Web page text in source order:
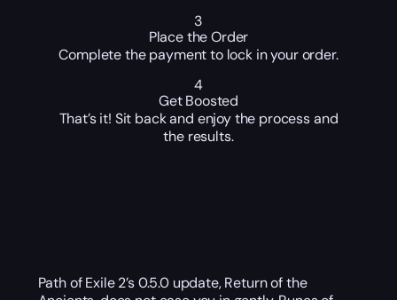
3
Place the Order
Complete the payment to lock in your order.
4
Get Boosted
That’s it! Sit back and enjoy the process and
the results.
Path of Exile 2’s 0.5.0 update, Return of the